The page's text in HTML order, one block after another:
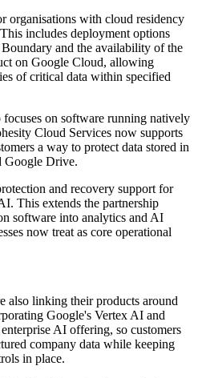
organisations with cloud residency
includes deployment options
and the availability of the
on Google Cloud, allowing
of critical data within specified
on software running natively
Cloud Services now supports
a way to protect data stored in
Google Drive.
and recovery support for
This extends the partnership
software into analytics and AI
now treat as core operational
also linking their products around
Google's Vertex AI and
AI offering, so customers
company data while keeping
in place.